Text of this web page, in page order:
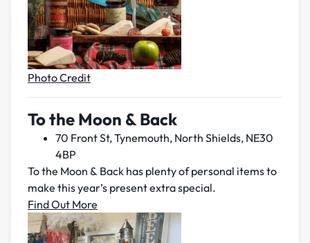
Photo Credit
To the Moon & Back
70 Front St, Tynemouth, North Shields, NE30
4BP
To the Moon & Back has plenty of personal items to
make this year’s present extra special.
Find Out More